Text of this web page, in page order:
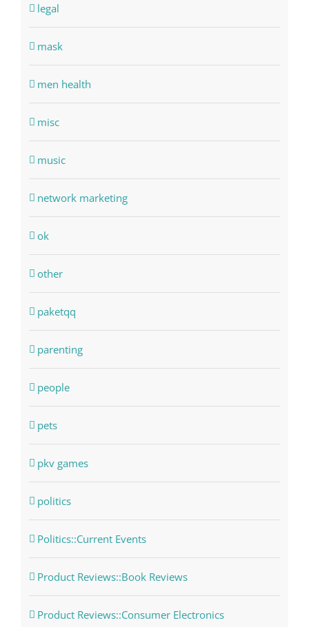
legal
mask
men health
misc
music
network marketing
ok
other
paketqq
parenting
people
pets
pkv games
politics
Politics::Current Events
Product Reviews::Book Reviews
Product Reviews::Consumer Electronics